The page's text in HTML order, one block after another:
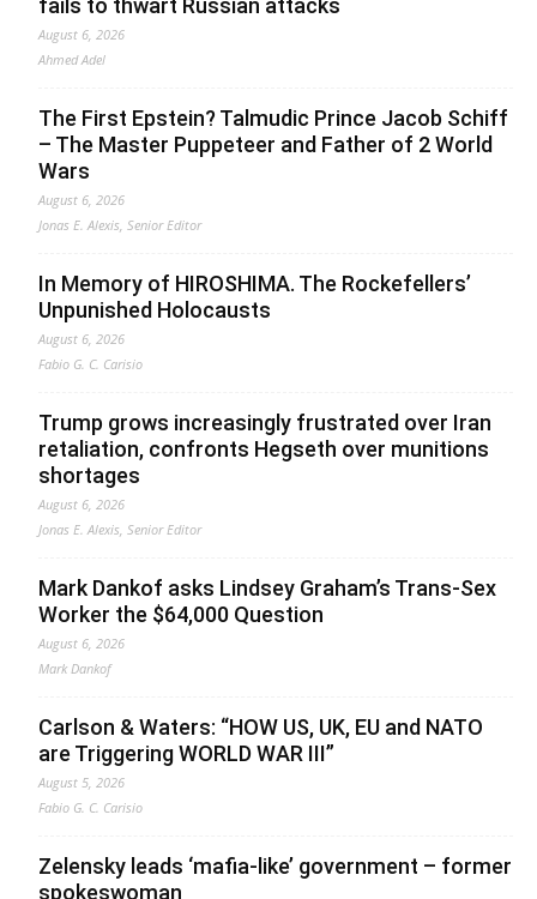
fails to thwart Russian attacks
August 6, 2026
Ahmed Adel
The First Epstein? Talmudic Prince Jacob Schiff
– The Master Puppeteer and Father of 2 World
Wars
August 6, 2026
Jonas E. Alexis, Senior Editor
In Memory of HIROSHIMA. The Rockefellers’
Unpunished Holocausts
August 6, 2026
Fabio G. C. Carisio
Trump grows increasingly frustrated over Iran
retaliation, confronts Hegseth over munitions
shortages
August 6, 2026
Jonas E. Alexis, Senior Editor
Mark Dankof asks Lindsey Graham’s Trans-Sex
Worker the $64,000 Question
August 6, 2026
Mark Dankof
Carlson & Waters: “HOW US, UK, EU and NATO
are Triggering WORLD WAR III”
August 5, 2026
Fabio G. C. Carisio
Zelensky leads ‘mafia-like’ government – former
spokeswoman